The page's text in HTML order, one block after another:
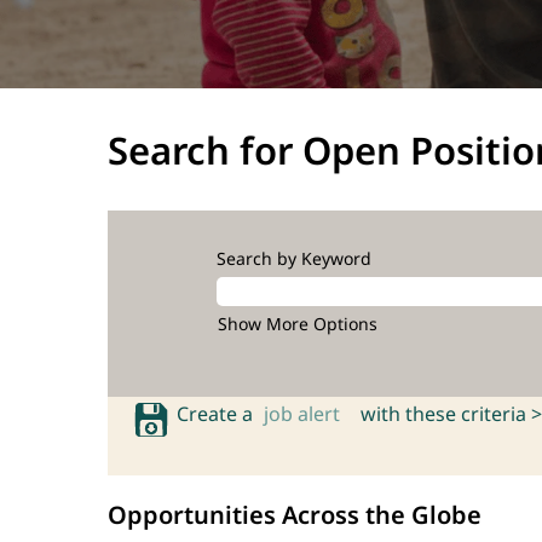
Search for Open
Search by Keyword
Show More Options
Create a job alert with these criteria >
Opportunities Across the Globe